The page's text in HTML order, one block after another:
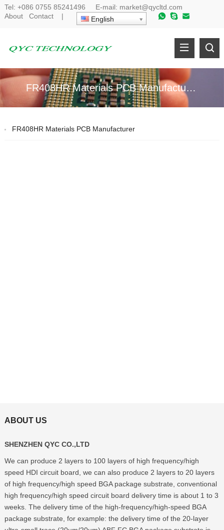
Tel: +086 0755 85241496 E-mail: market@qycltd.com
About
Contact| English
FR408HR Materials PCB Manufacturer
FR408HR Materials PCB Manufacturer
ABOUT US
SHENZHEN QYC CO.,LTD
We can produce 2 layers to 100 layers of high frequency/high
speed HDI circuit board, we can also produce 2 layers to 20 layers
of high frequency/high speed BGA package substrate, conventional
high frequency/high speed circuit board delivery time is about 1 to 3
weeks. The delivery time of the high-frequency/high-speed BGA
package substrate, for example: the delivery time of the 20-layer